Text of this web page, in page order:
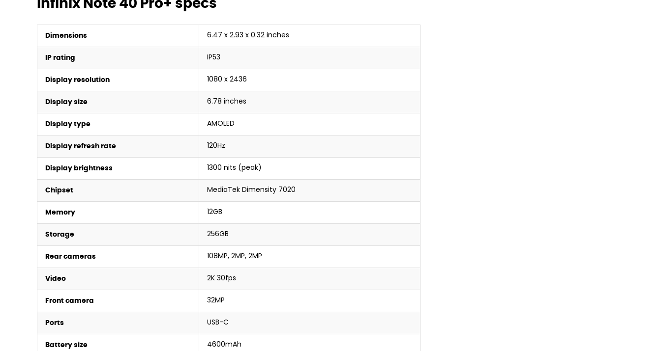
Dimensions 6.47 x 2.93 x 0.32 inches
IP rating IP53
Display resolution 1080 x 2436
Display size 6.78 inches
Display type AMOLED
Display refresh rate 120Hz
Display brightness 1300 nits (peak)
Chipset MediaTek Dimensity 7020
Memory 12GB
Storage 256GB
Rear cameras 108MP, 2MP, 2MP
Video 2K 30fps
Front camera 32MP
Ports USB-C
Battery size 4600mAh